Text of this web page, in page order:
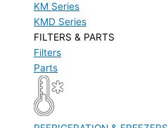
KM Series
KMD Series
FILTERS & PARTS
Filters
Parts